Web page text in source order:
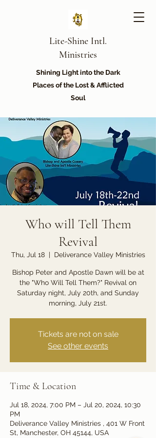
Lite-Shine Intl.
Ministries
Shining Light into the Dark
Places of the Lost & Afflicted
Soul
Who will Tell Them
Revival
Thu, Jul 18
  |
Deliverance Valley Ministries
Bishop Peter and Apostle Dawn will be at
the "Who Will Tell Them?" Revival on
Saturday night, July 20th, and Sunday
morning, July 21st.
Tickets are not on sale
See other events
Time & Location
Jul 18, 2024, 7:00 PM – Jul 20, 2024, 10:30
PM
Deliverance Valley Ministries , 401 W Front
St, Manchester, OH 45144, USA